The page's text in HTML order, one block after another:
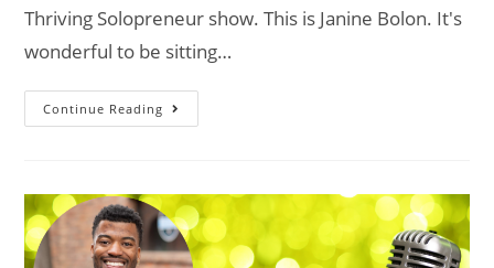
Thriving Solopreneur show. This is Janine Bolon. It's
wonderful to be sitting…
Continue Reading